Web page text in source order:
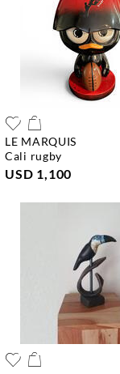
LE MARQUIS
cali rugby
USD 1,100